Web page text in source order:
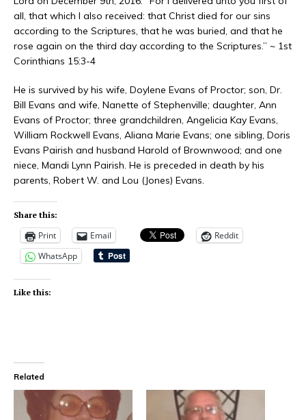
all, that which I also received: that Christ died for our sins
according to the Scriptures, that he was buried, and that he
rose again on the third day according to the Scriptures.” ~ 1st
Corinthians 15:3-4
He is survived by his wife, Doylene Evans of Proctor; son, Dr.
Bill Evans and wife, Nanette of Stephenville; daughter, Ann
Evans of Proctor; three grandchildren, Angelicia Kay Evans,
William Rockwell Evans, Aliana Marie Evans; one sibling, Doris
Evans Pairish and husband Harold of Brownwood; and one
niece, Mandi Lynn Pairish. He is preceded in death by his
parents, Robert W. and Lou (Jones) Evans.
Share this:
Print Email
Reddit
WhatsApp
Like this:
Related